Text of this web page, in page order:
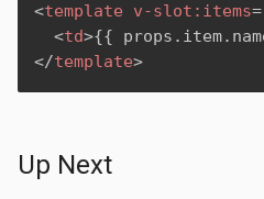
<template v-slot: items=
<td>
</template>
Up Next